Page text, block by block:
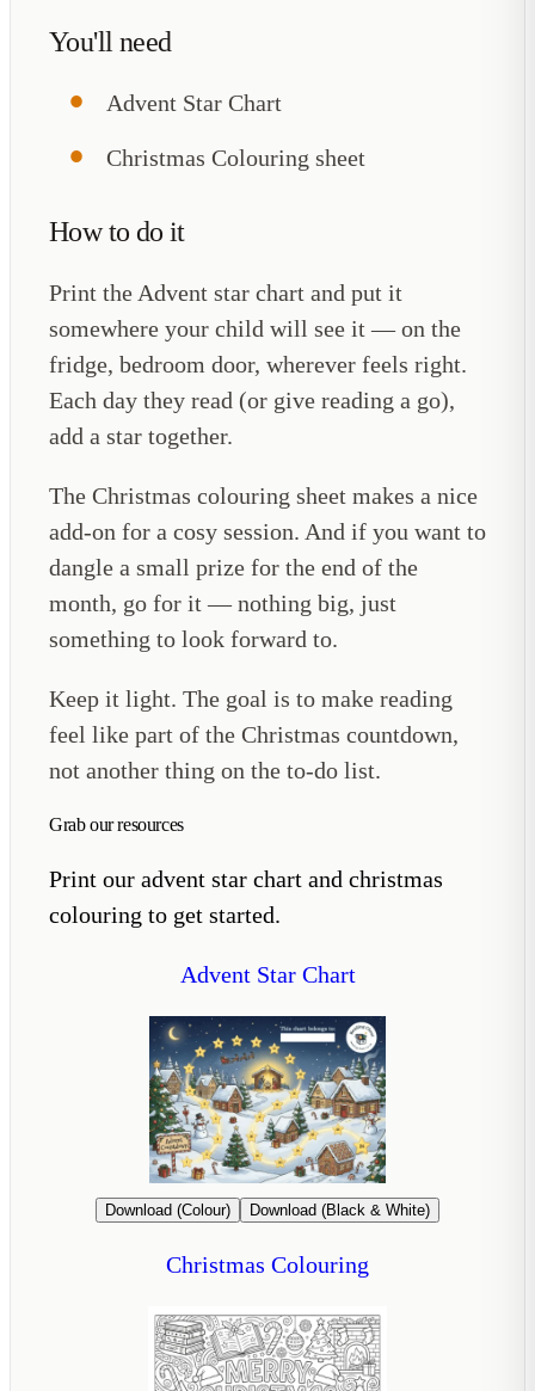
You'll need
Advent Star Chart
Christmas Colouring sheet
How to do it
Print the Advent star chart and put it
somewhere your child will see it — on the
fridge, bedroom door, wherever feels right.
Each day they read (or give reading a go),
add a star together.
The Christmas colouring sheet makes a nice
add-on for a cosy session. And if you want to
dangle a small prize for the end of the
month, go for it — nothing big, just
something to look forward to.
Keep it light. The goal is to make reading
feel like part of the Christmas countdown,
not another thing on the to-do list.
Grab our resources
Print our advent star chart and christmas
colouring to get started.
Advent Star Chart
Download (Colour) Download (Black & White)
Christmas Colouring